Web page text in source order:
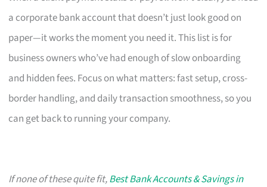
a corporate bank account that doesn’t just look good on
paper—it works the moment you need it. This list is for
business owners who’ve had enough of slow onboarding
and hidden fees. Focus on what matters: fast setup, cross-
border handling, and daily transaction smoothness, so you
can get back to running your company.
If none of these quite fit,Best Bank Accounts & Savings in